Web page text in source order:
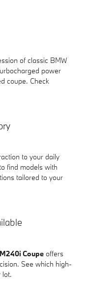
of classic BMW
power
coupe. Check
to your daily
find models with
tailored to your
M240i Coupe offers
See which high-
lot.